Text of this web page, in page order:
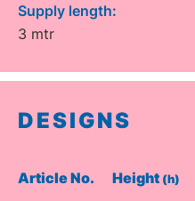
Supply length:
3 mtr
DESIGNS
Article No. Height (h)